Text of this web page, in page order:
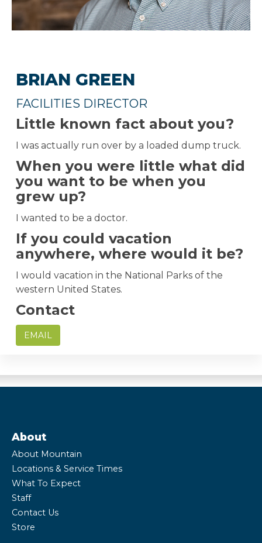
BRIAN GREEN
FACILITIES DIRECTOR
Little known fact about you?
I was actually run over by a loaded dump truck.
When you were little what did
you want to be when you
grew up?
I wanted to be a doctor.
If you could vacation
anywhere, where would it be?
I would vacation in the National Parks of the
western United States.
Contact
EMAIL
About
About Mountain
Locations & Service Times
What To Expect
Staff
Contact Us
Store